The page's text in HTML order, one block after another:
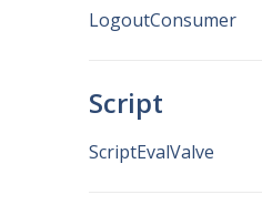
LogoutConsumer
Script
ScriptEvalValve